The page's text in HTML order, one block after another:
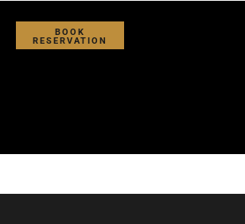
BOOK
RESERVATION